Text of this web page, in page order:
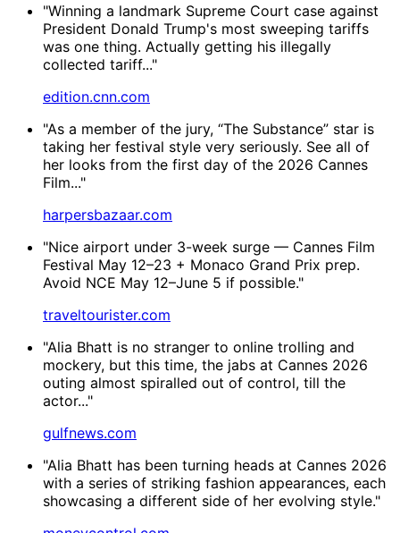
"Winning a landmark Supreme Court case against
President Donald Trump's most sweeping tariffs
was one thing. Actually getting his illegally
collected tariff..."
edition.cnn.com
"As a member of the jury, “The Substance” star is
taking her festival style very seriously. See all of
her looks from the first day of the 2026 Cannes
Film..."
harpersbazaar.com
"Nice airport under 3-week surge — Cannes Film
Festival May 12–23 + Monaco Grand Prix prep.
Avoid NCE May 12–June 5 if possible."
traveltourister.com
"Alia Bhatt is no stranger to online trolling and
mockery, but this time, the jabs at Cannes 2026
outing almost spiralled out of control, till the
actor..."
gulfnews.com
"Alia Bhatt has been turning heads at Cannes 2026
with a series of striking fashion appearances, each
showcasing a different side of her evolving style."